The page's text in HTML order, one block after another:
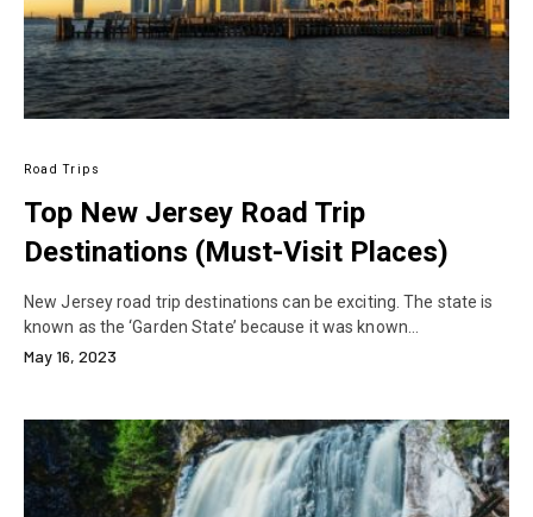
Road Trips
Top New Jersey Road Trip
Destinations (Must-Visit Places)
New Jersey road trip destinations can be exciting. The state is
known as the ‘Garden State’ because it was known…
May 16, 2023